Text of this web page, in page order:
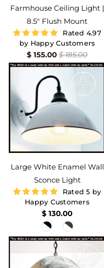
Farmhouse Ceiling Light |
8.5" Flush Mount
Rated 4.97
by Happy Customers
$ 155.00$ 185.00
Large White Enamel Wall
Sconce Light
Rated 5 by
Happy Customers
$ 130.00